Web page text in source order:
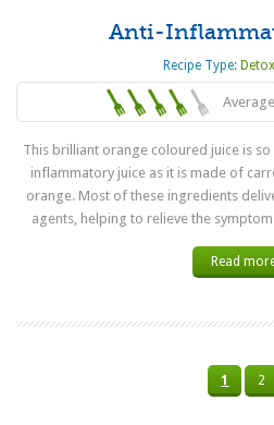
Anti-
Recipe Type:
This brilliant orange coloured juice is
inflammatory juice as it is made of
orange. Most of these ingredients
agents, helping to relieve the
Read
1 2